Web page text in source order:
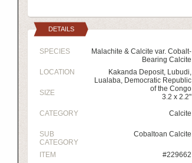
DETAILS
SPECIES
Malachite & Calcite var. Cobalt-
Bearing Calcite
LOCATION
Kakanda Deposit, Lubudi,
Lualaba, Democratic Republic
of the Congo
SIZE
3.2 x 2.2"
CATEGORY
Calcite
SUB
CATEGORY
Cobaltoan Calcite
ITEM #229662